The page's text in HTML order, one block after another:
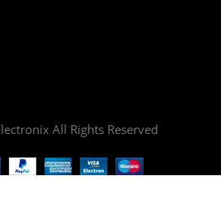
All Rights Reserved